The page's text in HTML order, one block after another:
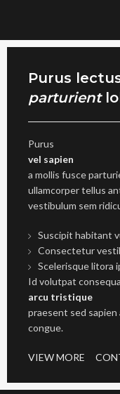
Purus
parturient
Purus
vel sapien
a mollis fusce
ullamcorper tellus
vestibulum sem
Suscipit habitant
Consectetur
Scelerisque litora
Id volutpat
arcu tristique
praesent sed
congue.
VIEW MORE